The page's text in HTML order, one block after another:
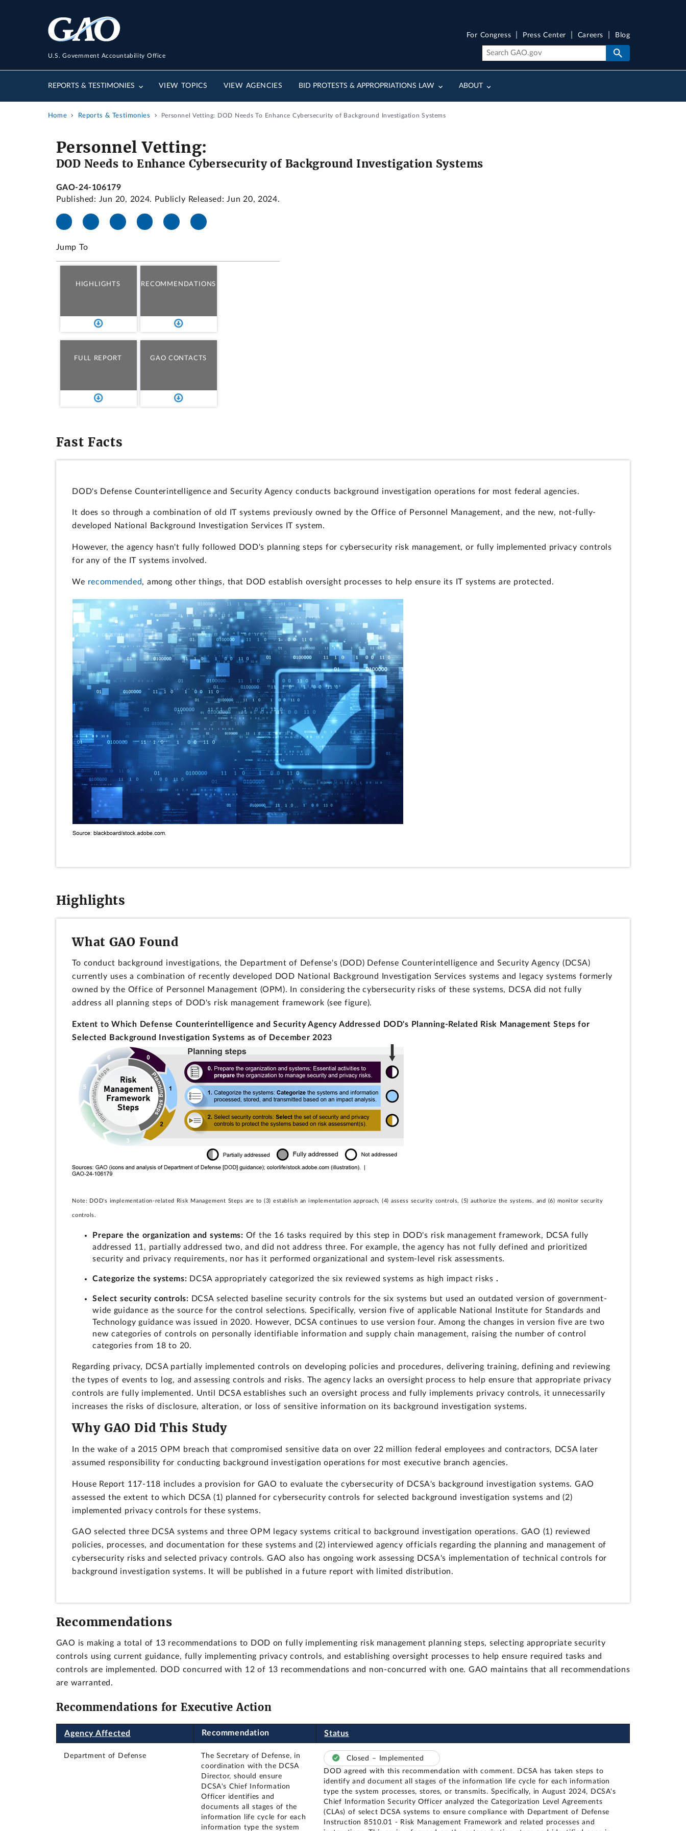
U.S. Government Accountability Office
REPORTS & TESTIMONIES VIEW TOPICS VIEW AGENCIES BID PROTESTS & APPROPRIATIONS LAW ABOUT
For Congress Press Center Careers Blog
Home Reports & Testimonies Personnel Vetting: DOD Needs To Enhance Cybersecurity of Background Investigation Systems
Personnel Vetting:
DOD Needs to Enhance Cybersecurity of Background Investigation Systems
GAO-24-106179
Published: Jun 20, 2024. Publicly Released: Jun 20, 2024.
Jump To
HIGHLIGHTS RECOMMENDATIONS
FULL REPORT GAO CONTACTS
Fast Facts
DOD's Defense Counterintelligence and Security Agency conducts background investigation operations for most federal agencies.
It does so through a combination of old IT systems previously owned by the Office of Personnel Management, and the new, not-fully-
developed National Background Investigation Services IT system.
However, the agency hasn't fully followed DOD's planning steps for cybersecurity risk management, or fully implemented privacy controls
for any of the IT systems involved.
We recommended, among other things, that DOD establish oversight processes to help ensure its IT systems are protected.
Highlights
What GAO Found
To conduct background investigations, the Department of Defense's (DOD) Defense Counterintelligence and Security Agency (DCSA)
currently uses a combination of recently developed DOD National Background Investigation Services systems and legacy systems formerly
owned by the Office of Personnel Management (OPM). In considering the cybersecurity risks of these systems, DCSA did not fully
address all planning steps of DOD's risk management framework (see figure).
Extent to Which Defense Counterintelligence and Security Agency Addressed DOD's Planning-Related Risk Management Steps for
Selected Background Investigation Systems as of December 2023
Note: DOD's implementation-related Risk Management Steps are to (3) establish an implementation approach, (4) assess security controls, (5) authorize the systems, and (6) monitor security
controls.
Prepare the organization and systems: Of the 16 tasks required by this step in DOD's risk management framework, DCSA fully
addressed 11, partially addressed two, and did not address three. For example, the agency has not fully defined and prioritized
security and privacy requirements, nor has it performed organizational and system-level risk assessments.
Categorize the systems: DCSA appropriately categorized the six reviewed systems as high impact risks .
Select security controls: DCSA selected baseline security controls for the six systems but used an outdated version of government-
wide guidance as the source for the control selections. Specifically, version five of applicable National Institute for Standards and
Technology guidance was issued in 2020. However, DCSA continues to use version four. Among the changes in version five are two
new categories of controls on personally identifiable information and supply chain management, raising the number of control
categories from 18 to 20.
Regarding privacy, DCSA partially implemented controls on developing policies and procedures, delivering training, defining and reviewing
the types of events to log, and assessing controls and risks. The agency lacks an oversight process to help ensure that appropriate privacy
controls are fully implemented. Until DCSA establishes such an oversight process and fully implements privacy controls, it unnecessarily
increases the risks of disclosure, alteration, or loss of sensitive information on its background investigation systems.
Why GAO Did This Study
In the wake of a 2015 OPM breach that compromised sensitive data on over 22 million federal employees and contractors, DCSA later
assumed responsibility for conducting background investigation operations for most executive branch agencies.
House Report 117-118 includes a provision for GAO to evaluate the cybersecurity of DCSA's background investigation systems. GAO
assessed the extent to which DCSA (1) planned for cybersecurity controls for selected background investigation systems and (2)
implemented privacy controls for these systems.
GAO selected three DCSA systems and three OPM legacy systems critical to background investigation operations. GAO (1) reviewed
policies, processes, and documentation for these systems and (2) interviewed agency officials regarding the planning and management of
cybersecurity risks and selected privacy controls. GAO also has ongoing work assessing DCSA's implementation of technical controls for
background investigation systems. It will be published in a future report with limited distribution.
Recommendations
GAO is making a total of 13 recommendations to DOD on fully implementing risk management planning steps, selecting appropriate security
controls using current guidance, fully implementing privacy controls, and establishing oversight processes to help ensure required tasks and
controls are implemented. DOD concurred with 12 of 13 recommendations and non-concurred with one. GAO maintains that all recommendations
are warranted.
Recommendations for Executive Action
Agency Affected Recommendation Status
Department of Defense
The Secretary of Defense, in
coordination with the DCSA
Director, should ensure
DCSA's Chief Information
Officer identifies and
documents all stages of the
information life cycle for each
information type the system
Closed – Implemented
DOD agreed with this recommendation with comment. DCSA has taken steps to
identify and document all stages of the information life cycle for each information
type the system processes, stores, or transmits. Specifically, in August 2024, DCSA's
Chief Information Security Officer analyzed the Categorization Level Agreements
(CLAs) of select DCSA systems to ensure compliance with Department of Defense
Instruction 8510.01 - Risk Management Framework and related processes and